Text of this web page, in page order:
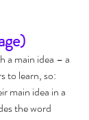
a main idea – a
to learn, so:
main idea in a
the word